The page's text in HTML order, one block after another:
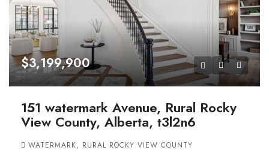
$3,199,900
151 watermark Avenue, Rural Rocky
View County, Alberta, t3l2n6
WATERMARK, RURAL ROCKY VIEW COUNTY